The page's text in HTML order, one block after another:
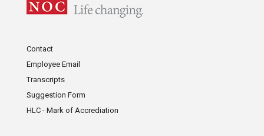
Contact
Employee Email
Transcripts
Suggestion Form
HLC - Mark of Accrediation